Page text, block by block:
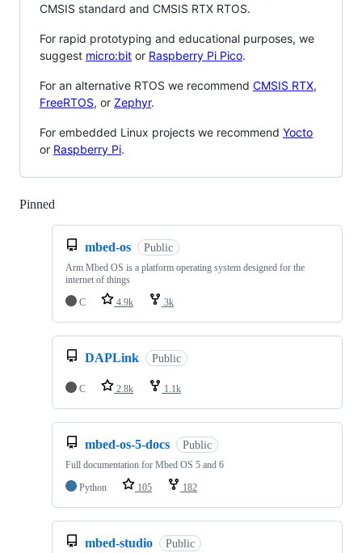
CMSIS standard and CMSIS RTX RTOS.
For rapid prototyping and educational purposes, we
suggest micro:bit or Raspberry Pi Pico.
For an alternative RTOS we recommend CMSIS RTX,
FreeRTOS, or Zephyr.
For embedded Linux projects we recommend Yocto
or Raspberry Pi.
Pinned
mbed-os Public
Arm Mbed OS is a platform operating system designed for the
internet of things
C
4.9k 3k
DAPLink Public
C 2.8k 1.1k
mbed-os-5-docs Public
Full documentation for Mbed OS 5 and 6
Python
105 182
mbed-studio Public